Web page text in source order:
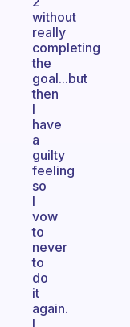
without
really
completing
the
goal...but
then
I
have
a
guilty
feeling
so
I
vow
to
never
to
do
it
again.
I